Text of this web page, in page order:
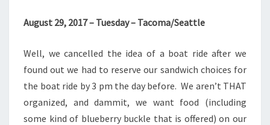
August 29, 2017 – Tuesday – Tacoma/Seattle
Well, we cancelled the idea of a boat ride after we
found out we had to reserve our sandwich choices for
the boat ride by 3 pm the day before. We aren’t THAT
organized, and dammit, we want food (including
some kind of blueberry buckle that is offered) on our